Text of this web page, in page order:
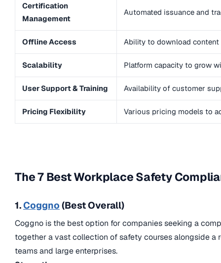
Certification
Management
Automated issuance and
Offline Access Ability to download
Scalability Platform capacity to grow
User Support & Training Availability of customer
Pricing Flexibility Various pricing models to
The 7 Best Workplace Safety
1.Coggno (Best Overall)
Coggno is the best option for companies seeking a
together a vast collection of safety courses alongside
teams and large enterprises.